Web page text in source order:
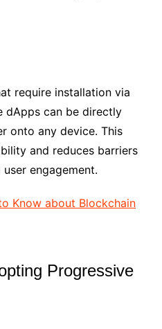
require installation via
dApps can be directly
onto any device. This
and reduces barriers
engagement.
Know about Blockchain
Progressive